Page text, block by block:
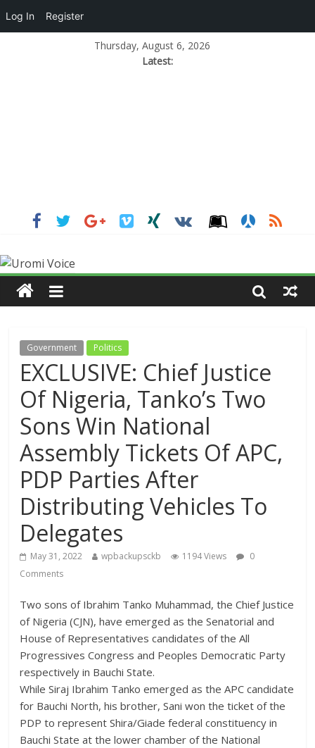
Thursday, August 6, 2026
Latest:
Government Politics
EXCLUSIVE: Chief Justice
Of Nigeria, Tanko’s Two
Sons Win National
Assembly Tickets Of APC,
PDP Parties After
Distributing Vehicles To
Delegates
May 31, 2022 wpbackupsckb 1194 Views
0
Comments
Two sons of Ibrahim Tanko Muhammad, the Chief Justice
of Nigeria (CJN), have emerged as the Senatorial and
House of Representatives candidates of the All
Progressives Congress and Peoples Democratic Party
respectively in Bauchi State.
While Siraj Ibrahim Tanko emerged as the APC candidate
for Bauchi North, his brother, Sani won the ticket of the
PDP to represent Shira/Giade federal constituency in
Bauchi State at the lower chamber of the National
Log In Register